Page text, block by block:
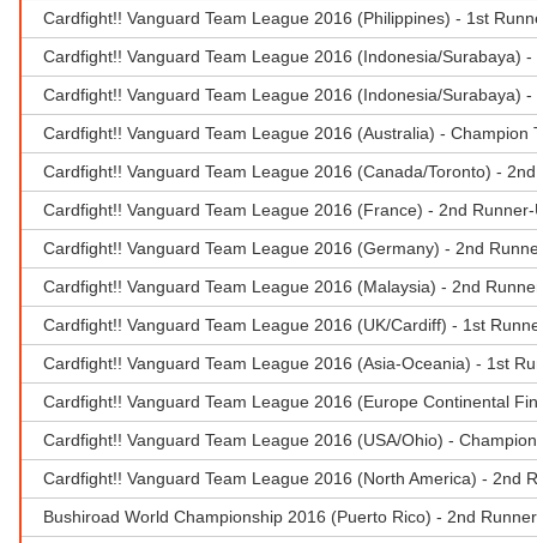
Cardfight!! Vanguard Team League 2016 (Philippines) - 1st
Cardfight!! Vanguard Team League 2016 (Indonesia/Surabaya)
Cardfight!! Vanguard Team League 2016 (Indonesia/Surabaya)
Cardfight!! Vanguard Team League 2016 (Australia) - Champion
Cardfight!! Vanguard Team League 2016 (Canada/Toronto) -
Cardfight!! Vanguard Team League 2016 (France) - 2nd
Cardfight!! Vanguard Team League 2016 (Germany) - 2nd
Cardfight!! Vanguard Team League 2016 (Malaysia) - 2nd
Cardfight!! Vanguard Team League 2016 (UK/Cardiff) - 1st
Cardfight!! Vanguard Team League 2016 (Asia-Oceania) - 1st
Cardfight!! Vanguard Team League 2016 (Europe Continental
Cardfight!! Vanguard Team League 2016 (USA/Ohio) -
Cardfight!! Vanguard Team League 2016 (North America) - 2nd
Bushiroad World Championship 2016 (Puerto Rico) - 2nd